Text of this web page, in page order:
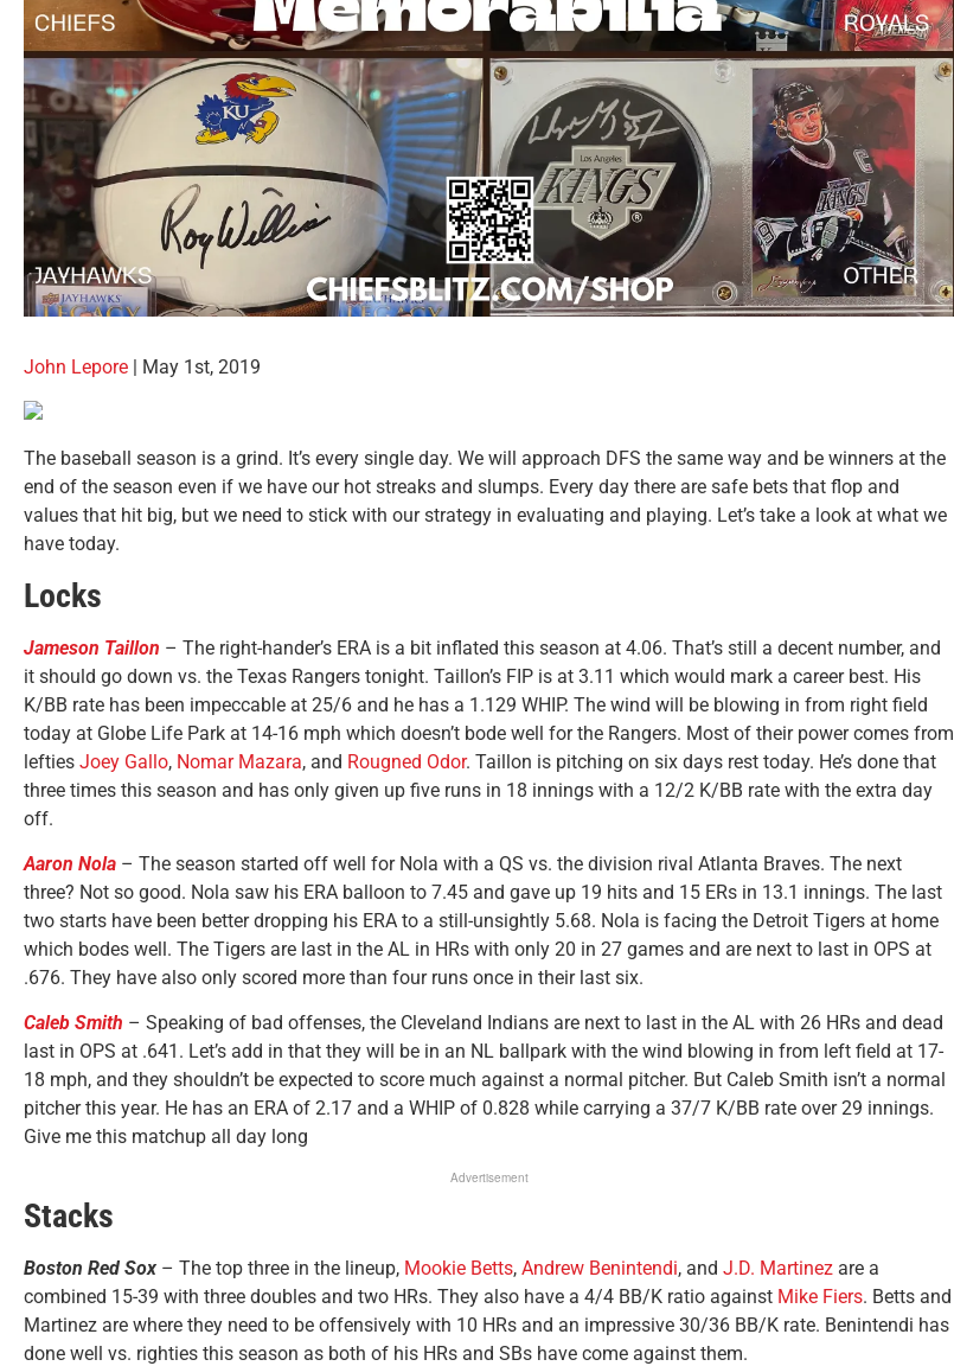
John Lepore | May 1st, 2019
The baseball season is a grind. It’s every single day. We will approach DFS the same way and be winners at the
end of the season even if we have our hot streaks and slumps. Every day there are safe bets that flop and
values that hit big, but we need to stick with our strategy in evaluating and playing. Let’s take a look at what we
have today.
Locks
Jameson Taillon – The right-hander’s ERA is a bit inflated this season at 4.06. That’s still a decent number, and
it should go down vs. the Texas Rangers tonight. Taillon’s FIP is at 3.11 which would mark a career best. His
K/BB rate has been impeccable at 25/6 and he has a 1.129 WHIP. The wind will be blowing in from right field
today at Globe Life Park at 14-16 mph which doesn’t bode well for the Rangers. Most of their power comes from
lefties Joey Gallo, Nomar Mazara, and Rougned Odor. Taillon is pitching on six days rest today. He’s done that
three times this season and has only given up five runs in 18 innings with a 12/2 K/BB rate with the extra day
off.
Aaron Nola – The season started off well for Nola with a QS vs. the division rival Atlanta Braves. The next
three? Not so good. Nola saw his ERA balloon to 7.45 and gave up 19 hits and 15 ERs in 13.1 innings. The last
two starts have been better dropping his ERA to a still-unsightly 5.68. Nola is facing the Detroit Tigers at home
which bodes well. The Tigers are last in the AL in HRs with only 20 in 27 games and are next to last in OPS at
.676. They have also only scored more than four runs once in their last six.
Caleb Smith – Speaking of bad offenses, the Cleveland Indians are next to last in the AL with 26 HRs and dead
last in OPS at .641. Let’s add in that they will be in an NL ballpark with the wind blowing in from left field at 17-
18 mph, and they shouldn’t be expected to score much against a normal pitcher. But Caleb Smith isn’t a normal
pitcher this year. He has an ERA of 2.17 and a WHIP of 0.828 while carrying a 37/7 K/BB rate over 29 innings.
Give me this matchup all day long
Advertisement
Stacks
Boston Red Sox – The top three in the lineup, Mookie Betts, Andrew Benintendi, and J.D. Martinez are a
combined 15-39 with three doubles and two HRs. They also have a 4/4 BB/K ratio against Mike Fiers. Betts and
Martinez are where they need to be offensively with 10 HRs and an impressive 30/36 BB/K rate. Benintendi has
done well vs. righties this season as both of his HRs and SBs have come against them.